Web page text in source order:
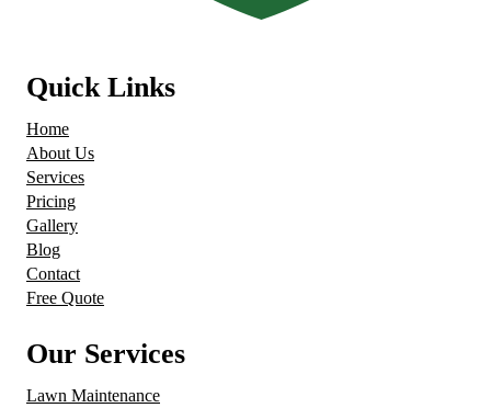
Quick Links
Home
About Us
Services
Pricing
Gallery
Blog
Contact
Free Quote
Our Services
Lawn Maintenance